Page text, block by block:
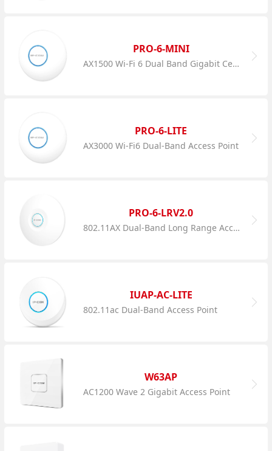
PRO-6-MINI
AX1500 Wi-Fi 6 Dual Band Gigabit Ceiling AP
PRO-6-LITE
AX3000 Wi-Fi6 Dual-Band Access Point
PRO-6-LRV2.0
802.11AX Dual-Band Long Range Access Point
IUAP-AC-LITE
802.11ac Dual-Band Access Point
W63AP
AC1200 Wave 2 Gigabit Access Point